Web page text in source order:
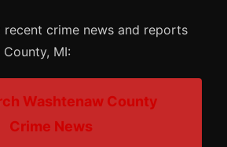
recent crime news and reports
MI:
Washtenaw County
Crime News